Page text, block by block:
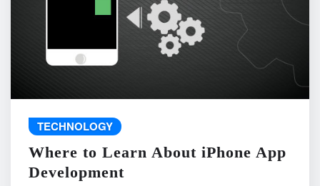
TECHNOLOGY
Where to Learn About iPhone App
Development